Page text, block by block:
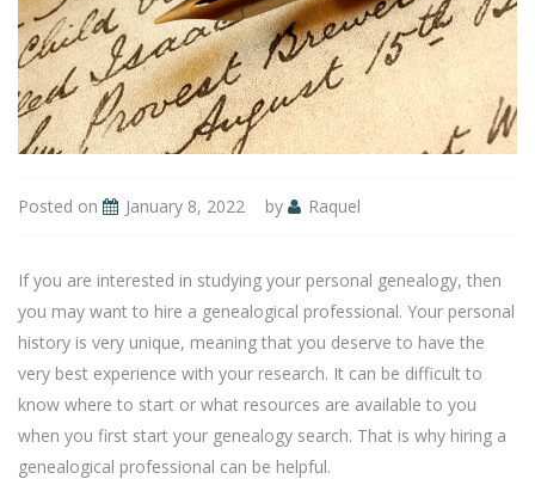
Posted on January 8, 2022 by Raquel
If you are interested in studying your personal genealogy, then
you may want to hire a genealogical professional. Your personal
history is very unique, meaning that you deserve to have the
very best experience with your research. It can be difficult to
know where to start or what resources are available to you
when you first start your genealogy search. That is why hiring a
genealogical professional can be helpful.